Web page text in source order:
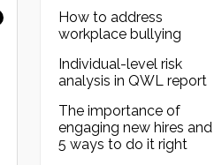
How to address
workplace bullying
Individual-level risk
analysis in QWL report
The importance of
engaging new hires and
5 ways to do it right